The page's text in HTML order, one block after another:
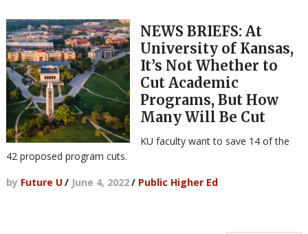
NEWS BRIEFS: At
University of Kansas,
It’s Not Whether to
Cut Academic
Programs, But How
Many Will Be Cut
KU faculty want to save 14 of the
42 proposed program cuts.
by Future U/ June 4, 2022/ Public Higher Ed